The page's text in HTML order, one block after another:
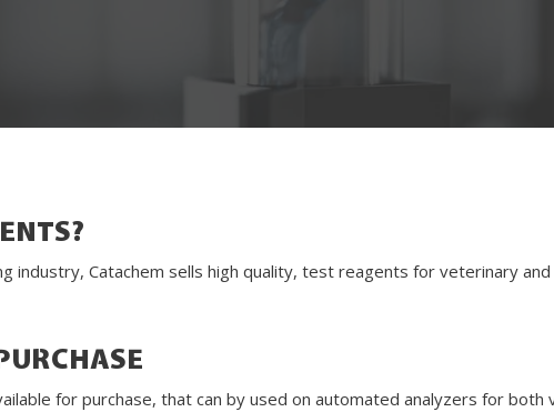
industry, Catachem sells high quality, test reagents for veterinary
for purchase, that can by used on automated analyzers for both